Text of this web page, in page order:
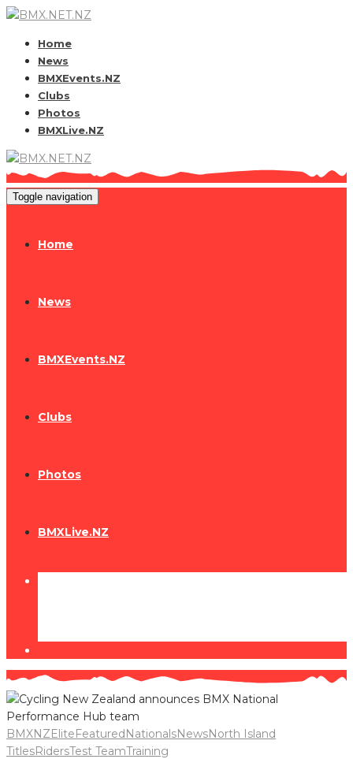
Home
News
BMXEvents.NZ
Clubs
Photos
BMXLive.NZ
Toggle navigation
Home
News
BMXEvents.NZ
Clubs
Photos
BMXLive.NZ
BMXNZEliteFeaturedNationalsNewsNorth Island
TitlesRidersTest TeamTraining